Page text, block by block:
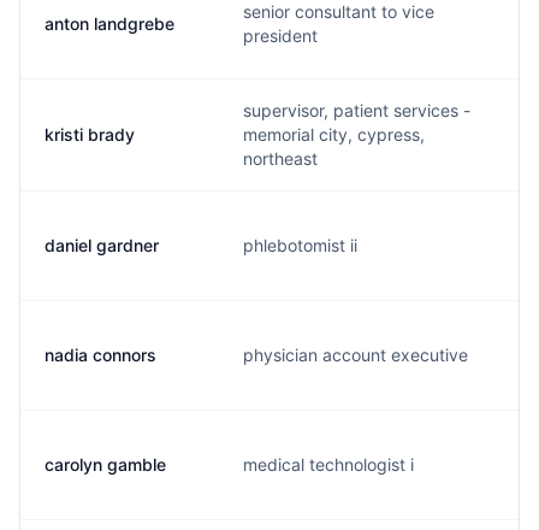
anton landgrebe
senior consultant to vice
president
kristi brady
supervisor, patient services -
memorial city, cypress,
northeast
daniel gardner phlebotomist ii
nadia connors physician account executive
carolyn gamble medical technologist i